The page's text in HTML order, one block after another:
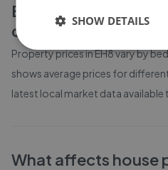
EH8
property prices
count
Property prices inEH8vary by
shows average prices for
latest local market data available
What affects house
SHOW DETAILS